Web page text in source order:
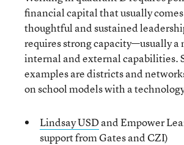
financial capital that usually
thoughtful and sustained
requires strong capacity—usually a
internal and external capabilities.
examples are districts and
on school models with a
Lindsay USDand Empower
support from Gates and CZI)